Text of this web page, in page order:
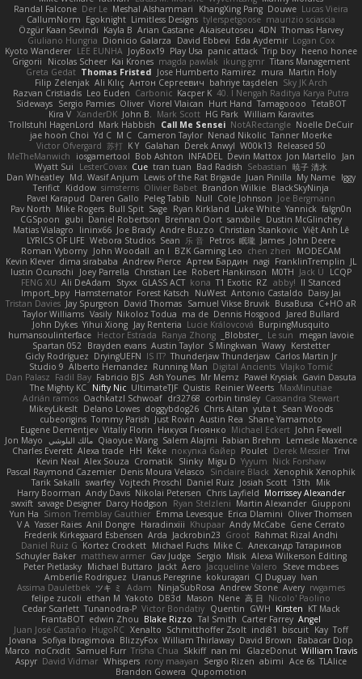
Randal Falcone Der Le Meshal Alshammari KhangXing Pang Douwe Lucas Vieira
CallumNorm Egoknight Limitless Designs tylerspetgoose maurizio sciascia
Özgür Kaan Sevindi Kayla B Arian Castane Akaiseutoseu 4DN Thomas Harvey
Giuliano Hungria Dionicio Galarza David Ebbevi Eda Aydemir Logan Cox
Kyoto Wanderer LEE EUNHA JoyBox19 Play Usa panic attack Trip boy heeno honee
Grigorii
Nicolas Scheer Kai Krones magda pawlak ikung gmr Titans Management
Greta Gedat Thomas Fristed Jose Humberto Ramirez mura Martin Holy
Filip Zelenjak Ali Kılıç Антон Сергеевич bahriye taşdelen Sky JK Arch
Razvan Cristiadis Leo Euden Carbonic Kacper K 40. I Nengah Raditya Karya Putra
Sideways Sergio Pamies Oliver Viorel Vlaican Hurt Hand Tamagoooo TetaBOT
Kira V XanderDK John B. Mark Scott HG Park William Karavites
Trollstuhl HagenLord Mark Habbish Call Me Sensei NotARectangle Noelle DeCuir
jae hoon Choi Yd C M C Cameron Taylor Nenad Nikolic Tanner Moerke
Victor Ofvergard 苏打 K Y Galahan Derek Anwyl W00k13 Released 50
MeTheManwich
iosgamertool Bob Ashton INFADEL Devin Mattox Jon Martello
Jan
Wyatt Sui
LesterCovax Cue tran tuan Bad Radish Sebastian 暁子 清水
Dan Wheatley Md. Wasif Anjum Lewis of the Rat Brigade Juan Pinilla My Name Iggy
Terifict Kiddow simsterns Olivier Babet Brandon Wilkie BlackSkyNinja
Pavel Karapud Daren Gallo Peleg Tabib Null Cole Johnson Joe Bergmann
Pav North Mike Rogers Bull Spit Sage Ryan Kirkland Luke White Yannick falgn0n
CGSpoon gubi Daniel Robertson Brennan Oort sanxbile Dustin McGlinchey
Matias Vialagro
lininx66 Joe Brady Andre Buzzo Christian Stankovic Việt Anh Lê
LYRICS OF LIFE Webora Studios Sean 乐 音 Petros 眠瓏 James John Deere
Roman Vyborny John Woodall an l BZK Gaming Leo chen zhen
MODECAM
Kevin Klever dima sirababa Andrew Pierce Артем Бардин nagi FranklinTremplin JL
Iustin Ocunschi
Joey Parrella Christian Lee Robert Hankinson M0TH Jack Ü
LCQP
FENG XU Ali DeAdam Styxx GLASS ACT kona T1 Exotic RZ abby! ll Stanced
Import_bpy Hamsternator Forest Katsch NuWest Antonio Castaldo Daisy Jai
Tristan Davies Jay Spurgeon David Thomas Samuel Vikse Bruvik BusaBusa C+HO aR
Taylor Williams Vasily Nikoloz Todua ma de Dennis Hosgood
Jared Bullard
John Dykes Yihui Xiong Jay Renteria Lucie Královcová BurpingMusquito
humansoulinterface Hector Estrada Ranya Zhong _Blobster_ Le sun
megan lavoie
Spartan 052 Brayden evans Austin Taylor S Mingkwan Wawy Kerstetter
Gicly Rodríguez DryingUEFN IS IT? Thunderjaw Thunderjaw Carlos Martin Jr
Studio 9 Alberto Hernandez Running Man Digital Ancients Vlajko Tomić
Dan Palasz Fadil Bay Fabricio BJS Ash Younes Mr Memz Paweł Krysiak Gavin Dasuta
The Mighty KC Nifty Nic UltimateTJF Quistis Reinier Weerts MaxMinutiae
Adrián ramos Oachkatzl Schwoaf dr32768 corbin tinsley Cassandra Stewart
MikeyLikesIt Delano Lowes doggybdog26 Chris Aitan yuta t Sean Woods
cubeorigins Tommy Parish Just Rovin Austin Rea Shane Yamamoto
Eugene Dementjev Vitaliy Florin Никуся Гноянко Michael Eckert John Fewell
Jon Mayo مالك البلوشي Qiaoyue Wang Salem Alajmi Fabian Brehm
Lemesle Maxence
Charles Everett Alexa trade HH Keke покупка байер Poulet Derek Messier Trivi
Kevin Neal Alex Souza Cromatik Slinky Migu D Yyyum Nick Forshaw
Pascal Raymond Cazemier Denis Moura Velasco Sinclaire Black Xenophik Xenophik
Tarik Sakalli swarfey Vojtech Proschl Daniel Ruiz Josiah Scott 13th
Mik
Harry Boorman Andy Davis Nikolai Petersen Chris Layfield Morrissey Alexander
swxift savage Designer Darcy Hodgson Ryan Stelzleni Martin Alexander Giupponi
Yun Ha Simon Tremblay Gauthier Emma Levesque Erica Dlamini Oliver Thomsen
V A Yasser Raies Anil Dongre Haradinxiii Khupaar Andy McCabe Gene Cerrato
Frederik Kirkegaard Esbensen Arda Jackrobin23 Groot Rahmat Rizal Andhi
Daniel Ruiz G Kortez Crockett Michael Fuchs Mike C. Александр Татаринов
Schuyler Baker matthew armer Gav Judge Sergio Misik Alexa Wilkerson Editing
Peter Pietlasky Michael Buttaro Jackt Aero Jacqueline Valero
Steve mcbees
Amberlie Rodriguez Uranus Peregrine kokuragari CJ Duguay Ivan
Assima Dauletbek ツキ ミ Adam NinjaSubRosa Andrew Stone Avery rwgames
felipe zucoli ethan M Yakoto DB3d Mason Nene 高 日 Nicolo' Paolino
Cedar Scarlett Tunanodra-P Victor Bondatiy Quentin GWH Kirsten KT Mack
FrantaBOT edwin Zhou Blake Rizzo Tal Smith Carter Farrey Angel
Juan José Castaño HugoRC Xenalto Schmitthoffer Zsolt indi81 biscuit Kay Toff
Jovana
Sofiya Ibragimova BlizzyFox William Thirlaway David Brown
Babacar Diop
Marco noCrxdit Samuel Furr Trisha Chua Skkiff nan mi GlazeDonut William Travis
Aspyr David Vidmar Whispers rony maayan Sergio Rizen abimi Ace 6s TLAlice
Brandon Gowera Qupomotion